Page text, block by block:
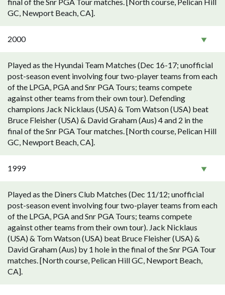
GC, Newport Beach, CA].
2000
Played as the Hyundai Team Matches (Dec 16-17; unofficial
post-season event involving four two-player teams from each
of the LPGA, PGA and Snr PGA Tours; teams compete
against other teams from their own tour). Defending
champions Jack Nicklaus (USA) & Tom Watson (USA) beat
Bruce Fleisher (USA) & David Graham (Aus) 4 and 2 in the
final of the Snr PGA Tour matches. [North course, Pelican Hill
GC, Newport Beach, CA].
1999
Played as the Diners Club Matches (Dec 11/12; unofficial
post-season event involving four two-player teams from each
of the LPGA, PGA and Snr PGA Tours; teams compete
against other teams from their own tour). Jack Nicklaus
(USA) & Tom Watson (USA) beat Bruce Fleisher (USA) &
David Graham (Aus) by 1 hole in the final of the Snr PGA Tour
matches. [North course, Pelican Hill GC, Newport Beach,
CA].